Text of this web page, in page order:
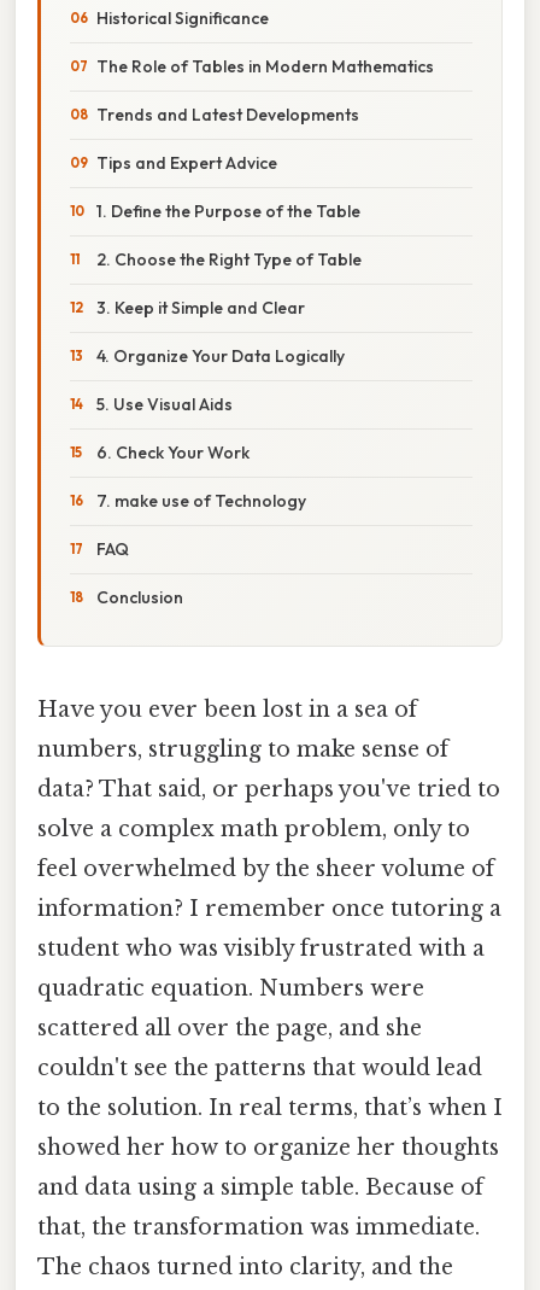
Historical Significance
The Role of Tables in Modern Mathematics
Trends and Latest Developments
Tips and Expert Advice
1. Define the Purpose of the Table
2. Choose the Right Type of Table
3. Keep it Simple and Clear
4. Organize Your Data Logically
5. Use Visual Aids
6. Check Your Work
7. make use of Technology
FAQ
Conclusion
Have you ever been lost in a sea of
numbers, struggling to make sense of
data? That said, or perhaps you've tried to
solve a complex math problem, only to
feel overwhelmed by the sheer volume of
information? I remember once tutoring a
student who was visibly frustrated with a
quadratic equation. Numbers were
scattered all over the page, and she
couldn't see the patterns that would lead
to the solution. In real terms, that’s when I
showed her how to organize her thoughts
and data using a simple table. Because of
that, the transformation was immediate.
The chaos turned into clarity, and the